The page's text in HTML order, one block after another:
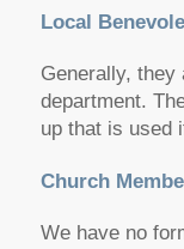
Local
Generally, they
department.
up that is used
Church
We have no